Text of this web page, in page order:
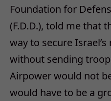
Foundation for
(F.D.D.), told me that
way to secure
without sending
Airpower would not
would have to be a